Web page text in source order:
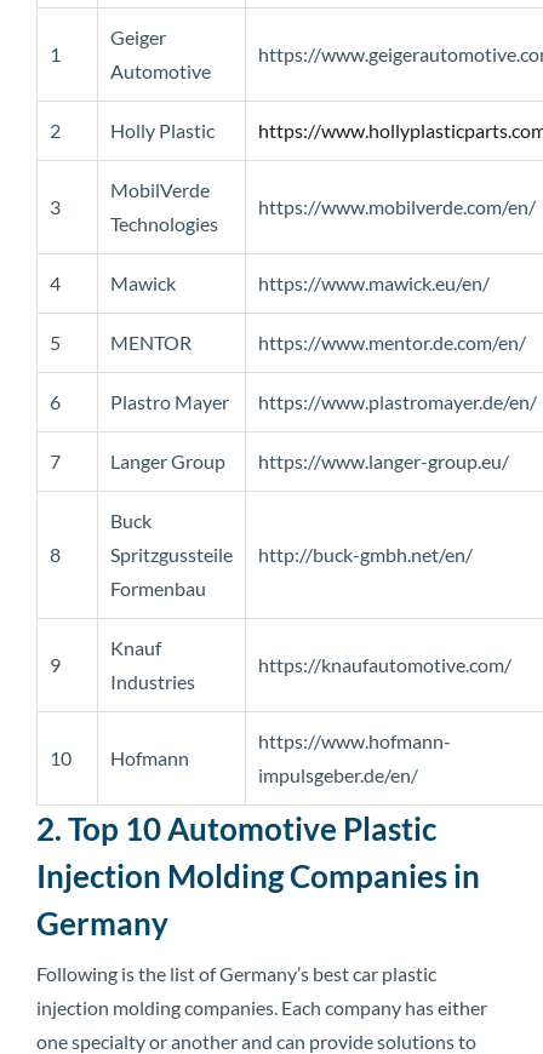
1
Geiger
Automotive
https://
2 Holly Plastic https://
3
MobilVerde
Technologies
https://www.mobilverde.com/en/
4 Mawick https://www.mawick.eu/en/
5 MENTOR https://www.mentor.de.com/en/
6 Plastro Mayer https://www.plastromayer.de/en/
7 Langer Group https://www.langer-group.eu/
8
Buck
Spritzgussteile
Formenbau
http://buck-gmbh.net/en/
9
Knauf
Industries
https://knaufautomotive.com/
10 Hofmann
https://www.hofmann-
impulsgeber.de/en/
2. Top 10 Automotive Plastic
Injection Molding Companies in
Germany
Following is the list of Germany’s best car plastic
injection molding companies. Each company has either
one specialty or another and can provide solutions to